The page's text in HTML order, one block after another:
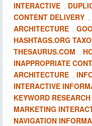
INTERACTIVE ,
CONTENT DELIVERY ,
ARCHITECTURE ,
HASHTAGS.ORG
THESAURUS.COM ,
INAPPROPRIATE
ARCHITECTURE ,
INTERACTIVE
KEYWORD RESEARCH
MARKETING
NAVIGATION